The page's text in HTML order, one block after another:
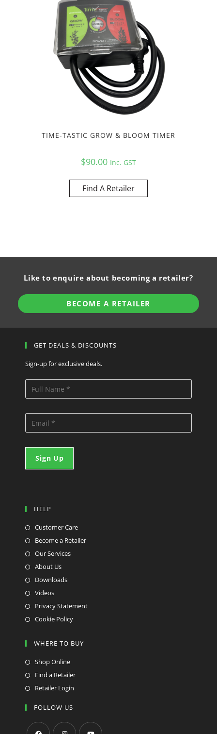
TIME-TASTIC GROW & BLOOM TIMER
$90.00 Inc. GST
Find A Retailer
Like to enquire about becoming a retailer?
BECOME A RETAILER
GET DEALS & DISCOUNTS
Sign-up for exclusive deals.
HELP
Customer Care
Become a Retailer
Our Services
About Us
Downloads
Videos
Privacy Statement
Cookie Policy
WHERE TO BUY
Shop Online
Find a Retailer
Retailer Login
FOLLOW US